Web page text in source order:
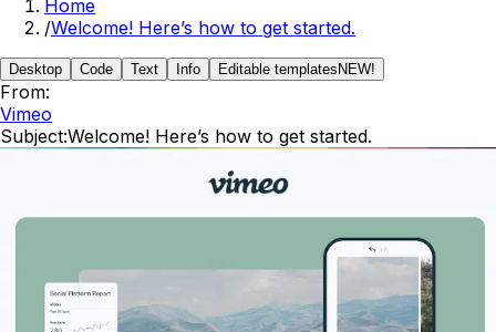
Home
/Welcome! Here’s how to get started.
Desktop Code Text Info Editable templates NEW!
From:
Vimeo
Subject:Welcome! Here’s how to get started.